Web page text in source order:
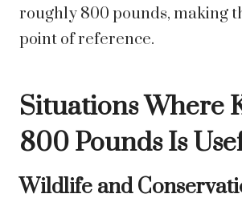
roughly 800 pounds, making
point of reference.
Situations Where
800 Pounds Is
Wildlife and